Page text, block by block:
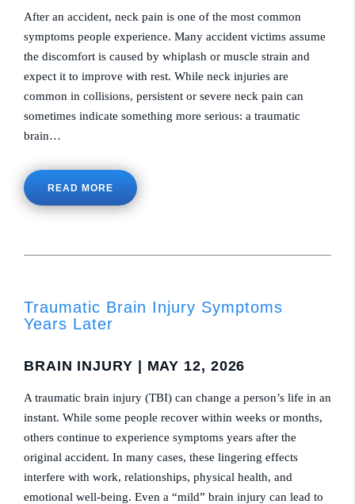
After an accident, neck pain is one of the most common
symptoms people experience. Many accident victims assume
the discomfort is caused by whiplash or muscle strain and
expect it to improve with rest. While neck injuries are
common in collisions, persistent or severe neck pain can
sometimes indicate something more serious: a traumatic
brain…
READ MORE
Traumatic Brain Injury Symptoms
Years Later
BRAIN INJURY | MAY 12, 2026
A traumatic brain injury (TBI) can change a person’s life in an
instant. While some people recover within weeks or months,
others continue to experience symptoms years after the
original accident. In many cases, these lingering effects
interfere with work, relationships, physical health, and
emotional well-being. Even a “mild” brain injury can lead to